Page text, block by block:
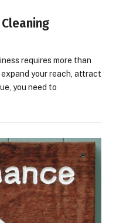
requires more than
your reach, attract
you need to